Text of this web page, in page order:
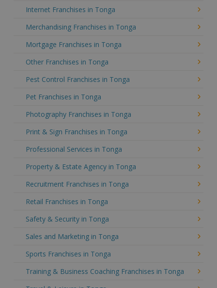
Internet Franchises in Tonga
Merchandising Franchises in Tonga
Mortgage Franchises in Tonga
Other Franchises in Tonga
Pest Control Franchises in Tonga
Pet Franchises in Tonga
Photography Franchises in Tonga
Print & Sign Franchises in Tonga
Professional Services in Tonga
Property & Estate Agency in Tonga
Recruitment Franchises in Tonga
Retail Franchises in Tonga
Safety & Security in Tonga
Sales and Marketing in Tonga
Sports Franchises in Tonga
Training & Business Coaching Franchises in Tonga